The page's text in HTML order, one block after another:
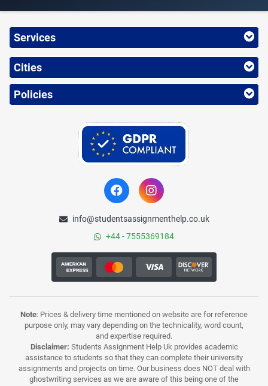
Services
Cities
Policies
info@studentsassignmenthelp.co.uk
+44 - 7555369184
Note: Prices & delivery time mentioned on website are for reference
purpose only, may vary depending on the technicality, word count,
and expertise required.
Disclaimer: Students Assignment Help Uk provides academic
assistance to students so that they can complete their university
assignments and projects on time. Our business does NOT deal with
ghostwriting services as we are aware of this being one of the